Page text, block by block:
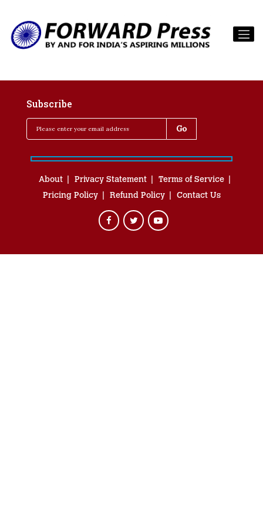
Subscribe
About Privacy Statement
Terms of Service
Pricing Policy
Refund Policy Contact Us